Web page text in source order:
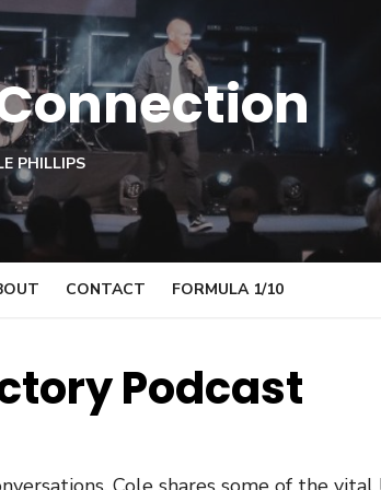
PHILLIPS
CONTACT FORMULA 1/10
Podcast